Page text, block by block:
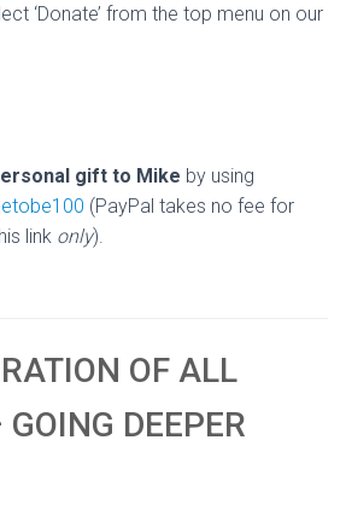
‘Donate’ from the top menu on our
gift to Mike by using
(PayPal takes no fee for
link only).
OF ALL
DEEPER